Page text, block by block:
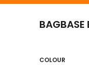
BAGBASE
COLOUR